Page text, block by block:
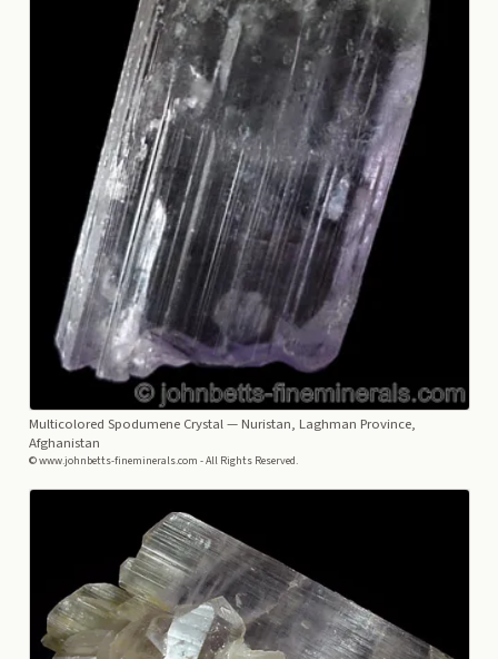
Multicolored Spodumene Crystal— Nuristan, Laghman Province,
Afghanistan
© www.johnbetts-fineminerals.com - All Rights Reserved.